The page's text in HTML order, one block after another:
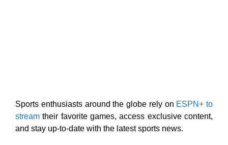
Sports enthusiasts around the globe rely on ESPN+ to
stream their favorite games, access exclusive content,
and stay up-to-date with the latest sports news.